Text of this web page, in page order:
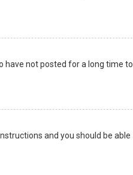
have not posted for a long time to
and you should be able